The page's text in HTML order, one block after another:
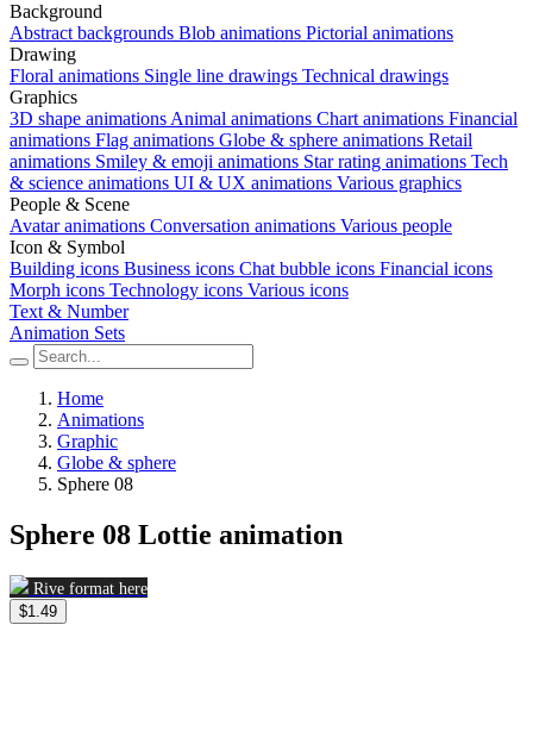
Background
Abstract backgrounds Blob animations Pictorial animations
Drawing
Floral animations Single line drawings Technical drawings
Graphics
3D shape animations Animal animations Chart animations Financial
animations Flag animations Globe & sphere animations Retail
animations Smiley & emoji animations Star rating animations Tech
& science animations UI & UX animations Various graphics
People & Scene
Avatar animations Conversation animations Various people
Icon & Symbol
Building icons Business icons Chat bubble icons Financial icons
Morph icons Technology icons Various icons
Text & Number
Animation Sets
Home
Animations
Graphic
Globe & sphere
Sphere 08
Sphere 08 Lottie animation
Rive format here
$1.49